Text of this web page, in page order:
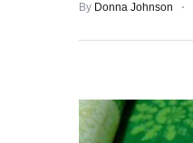
GARDEN
POLICY
By Donna Johnson